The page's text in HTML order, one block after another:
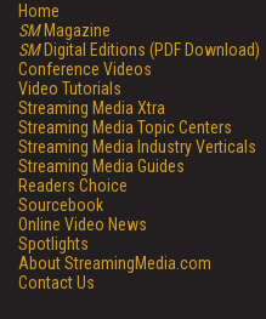
Home
SMMagazine
SMDigital Editions (PDF Download)
Conference Videos
Video Tutorials
Streaming Media Xtra
Streaming Media Topic Centers
Streaming Media Industry Verticals
Streaming Media Guides
Readers Choice
Sourcebook
Online Video News
Spotlights
About StreamingMedia.com
Contact Us